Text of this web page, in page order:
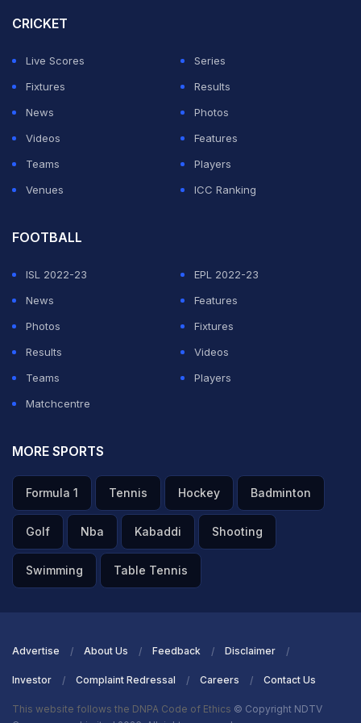
school wrestling, working in auto glass, and raising his
Tucker says he is officially retired from wrestling
CRICKET
Live Scores
Series
Fixtures
Results
News
Photos
Videos
Features
Teams
Players
Venues
ICC Ranking
FOOTBALL
ISL 2022-23
EPL 2022-23
News
Features
Photos
Fixtures
Results
Videos
Teams
Players
Matchcentre
MORE SPORTS
Formula 1 Tennis Hockey Badminton
Golf Nba Kabaddi Shooting
Swimming Table Tennis
Advertise About Us Feedback Disclaimer
Investor Complaint Redressal Careers Contact Us
This website follows the DNPA Code of Ethics © Copyright NDTV